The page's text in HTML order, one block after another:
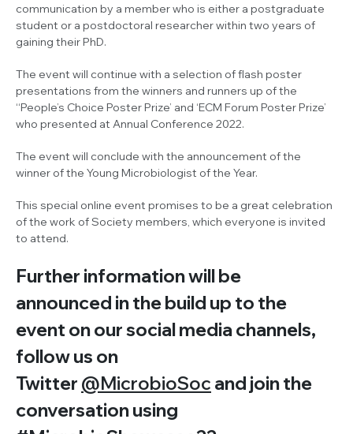
communication by a member who is either a postgraduate
student or a postdoctoral researcher within two years of
gaining their PhD.
The event will continue with a selection of flash poster
presentations from the winners and runners up of the
‘‘People’s Choice Poster Prize’ and ‘ECM Forum Poster Prize’
who presented at Annual Conference 2022.
The event will conclude with the announcement of the
winner of the Young Microbiologist of the Year.
This special online event promises to be a great celebration
of the work of Society members, which everyone is invited
to attend.
Further information will be
announced in the build up to the
event on our social media channels,
follow us on
Twitter @MicrobioSoc and join the
conversation using